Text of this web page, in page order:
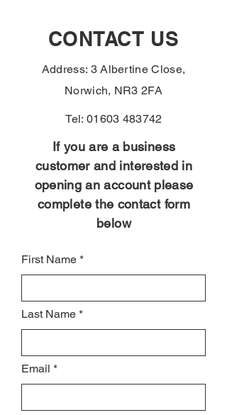
CONTACT US
Address: 3 Albertine Close,
Norwich, NR3 2FA
Tel: 01603 483742
If you are a business
customer and interested in
opening an account please
complete the contact form
below
First Name
Last Name
Email